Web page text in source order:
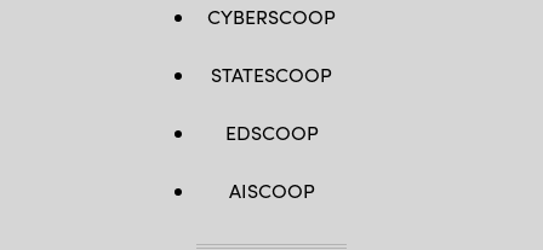
CYBERSCOOP
STATESCOOP
EDSCOOP
AISCOOP